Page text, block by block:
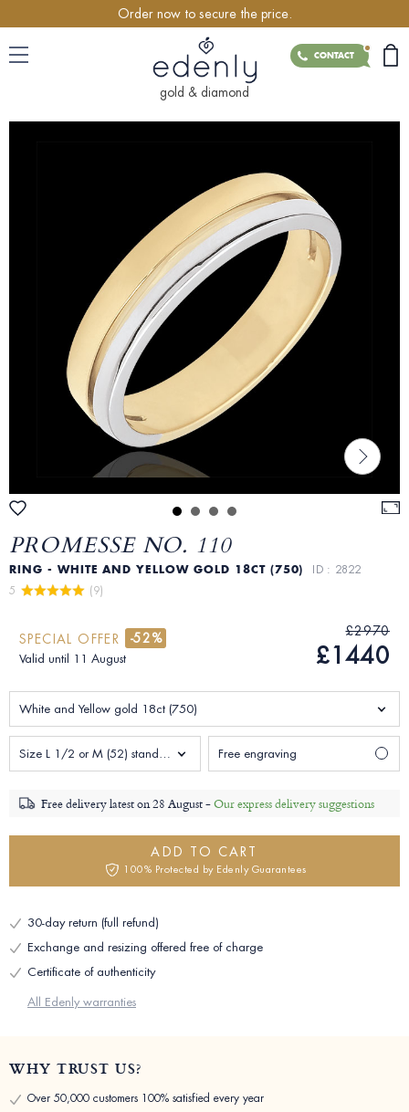
Order now to secure the price.
CONTACT
gold & diamond
PROMESSE NO. 110
RING - WHITE AND YELLOW GOLD 18CT (750) ID : 2822
5
(9)
SPECIAL OFFER -52%
Valid until 11 August
£2970
£1440
White and Yellow gold 18ct (750)
Size L 1/2 or M (52) standard Woman Free engraving
Free delivery latest on28 August -Our express delivery suggestions
ADD TO CART
100% Protected by Edenly Guarantees
30-day return (full refund)
Exchange and resizing offered free of charge
Certificate of authenticity
All Edenly warranties
WHY TRUST US?
Over 50,000 customers 100% satisfied every year